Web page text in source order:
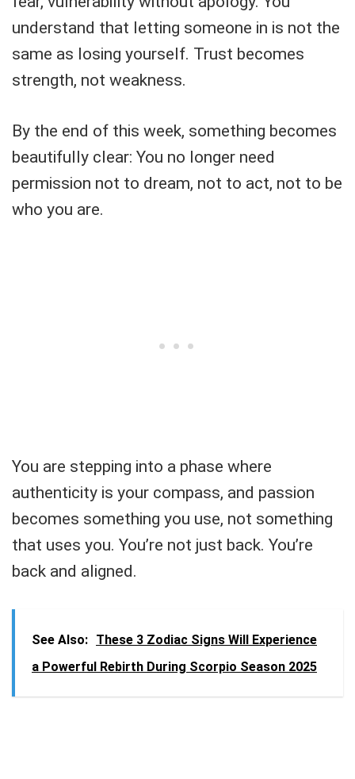
understand that letting someone in is not the
same as losing yourself. Trust becomes
strength, not weakness.
By the end of this week, something becomes
beautifully clear: You no longer need
permission not to dream, not to act, not to be
who you are.
You are stepping into a phase where
authenticity is your compass, and passion
becomes something you use, not something
that uses you. You’re not just back. You’re
back and aligned.
See Also: These 3 Zodiac Signs Will Experience
a Powerful Rebirth During Scorpio Season 2025